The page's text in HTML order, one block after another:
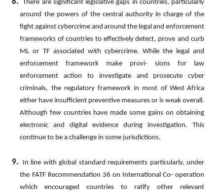
There are significant legislative gaps in countries, particularly
around the powers of the central authority in charge of the
fight against cybercrime and around the legal and enforcement
frameworks of countries to effectively detect, prove and curb
ML or TF associated with cybercrime. While the legal and
enforcement framework make provi- sions for law
enforcement action to investigate and prosecute cyber
criminals, the regulatory framework in most of West Africa
either have insufficient preventive measures or is weak overall.
Although few countries have made some gains on obtaining
electronic and digital evidence during investigation. This
continue to be a challenge in some jurisdictions.
9. In line with global standard requirements particularly, under
the FATF Recommendation 36 on International Co- operation
which encouraged countries to ratify other relevant